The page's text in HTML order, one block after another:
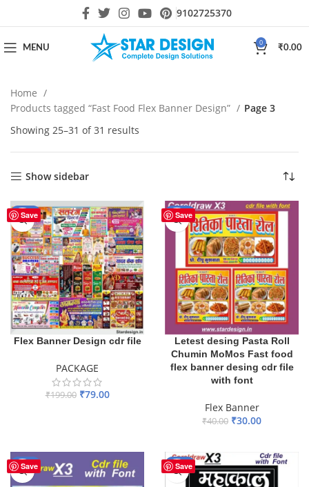
9102725370
MENU
0
₹0.00
Home
Products tagged “Fast Food Flex Banner Design”
Page 3
Showing 25–31 of 31 results
Show sidebar
Save
-60%
Flex Banner Design cdr file
PACKAGE
₹199.00 ₹79.00
Save
-25%
Letest desing Pasta Roll
Chumin MoMos Fast food
flex banner desing cdr file
with font
Flex Banner
₹40.00 ₹30.00
Save
-33% Save
-30%